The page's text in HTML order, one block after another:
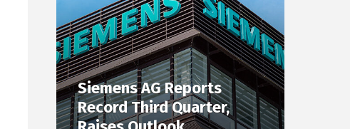
Siemens AG Reports
Record Third Quarter,